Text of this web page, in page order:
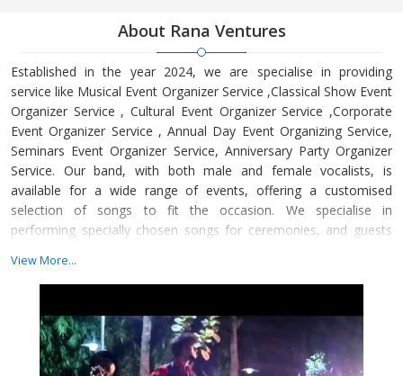
About Rana Ventures
Established in the year 2024, we are specialise in providing
service like Musical Event Organizer Service ,Classical Show Event
Organizer Service , Cultural Event Organizer Service ,Corporate
Event Organizer Service , Annual Day Event Organizing Service,
Seminars Event Organizer Service, Anniversary Party Organizer
Service. Our band, with both male and female vocalists, is
available for a wide range of events, offering a customised
selection of songs to fit the occasion. We specialise in
performing specially chosen songs for ceremonies, and guests
Whether it's a wedding, pre-wedding or post-wedding
celebration, corporate event, or folk music for parties,
experience tailored to your needs.
View More...